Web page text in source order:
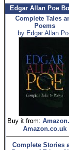
Edgar Allan Poe
Complete Tales
Poems
by Edgar Allan
Buy it from:
Amazon.co.uk
Complete Stories